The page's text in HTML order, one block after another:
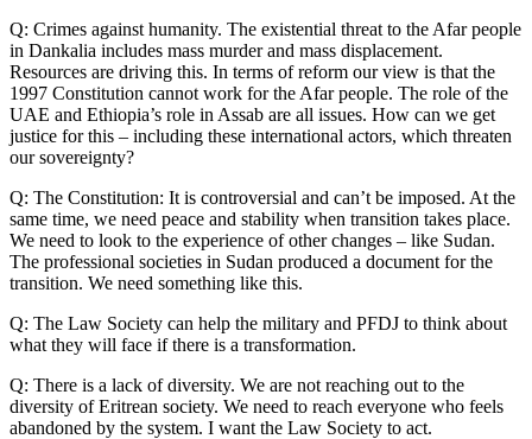
Q: Crimes against humanity. The existential threat to the Afar people
in Dankalia includes mass murder and mass displacement.
Resources are driving this. In terms of reform our view is that the
1997 Constitution cannot work for the Afar people. The role of the
UAE and Ethiopia’s role in Assab are all issues. How can we get
justice for this – including these international actors, which threaten
our sovereignty?
Q: The Constitution: It is controversial and can’t be imposed. At the
same time, we need peace and stability when transition takes place.
We need to look to the experience of other changes – like Sudan.
The professional societies in Sudan produced a document for the
transition. We need something like this.
Q: The Law Society can help the military and PFDJ to think about
what they will face if there is a transformation.
Q: There is a lack of diversity. We are not reaching out to the
diversity of Eritrean society. We need to reach everyone who feels
abandoned by the system. I want the Law Society to act.